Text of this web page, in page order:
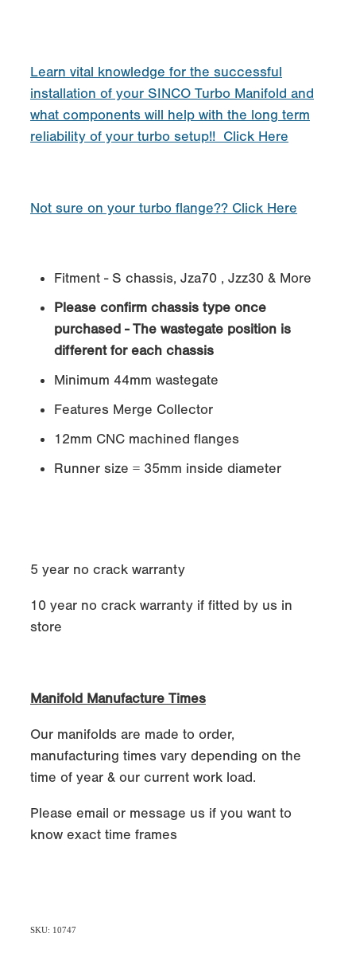
Learn vital knowledge for the successful
installation of your SINCO Turbo Manifold and
what components will help with the long term
reliability of your turbo setup!! Click Here
Not sure on your turbo flange?? Click Here
Fitment - S chassis, Jza70 , Jzz30 & More
Please confirm chassis type once
purchased - The wastegate position is
different for each chassis
Minimum 44mm wastegate
Features Merge Collector
12mm CNC machined flanges
Runner size = 35mm inside diameter
5 year no crack warranty
10 year no crack warranty if fitted by us in
store
Manifold Manufacture Times
Our manifolds are made to order,
manufacturing times vary depending on the
time of year & our current work load.
Please email or message us if you want to
know exact time frames
SKU: 10747